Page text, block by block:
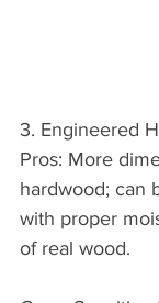
3. Engineered
Pros: More
hardwood; can
with proper
of real wood.